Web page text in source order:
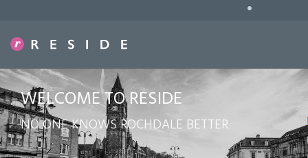
•
WELCOME TO RESIDE
NO ONE KNOWS ROCHDALE BETTER